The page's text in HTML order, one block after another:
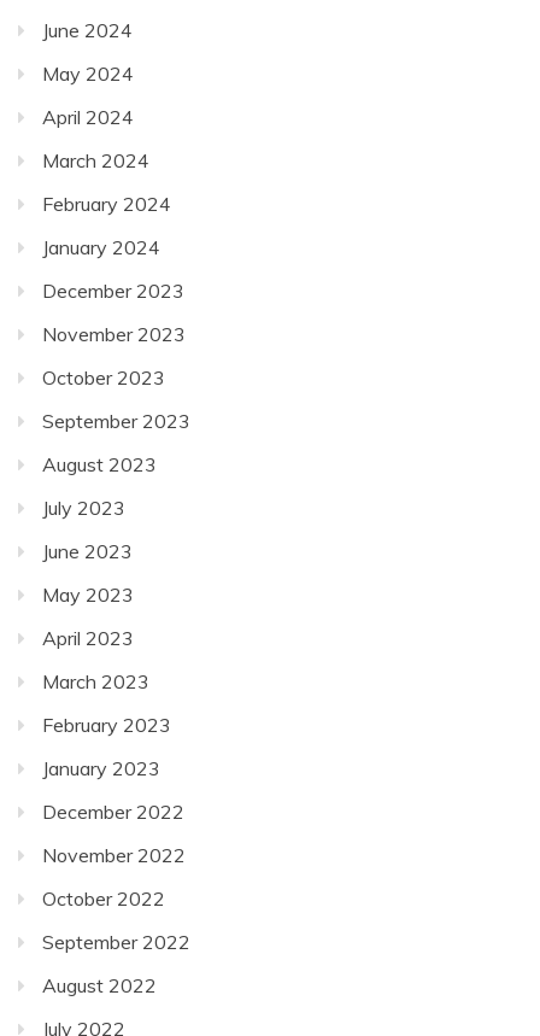
June 2024
May 2024
April 2024
March 2024
February 2024
January 2024
December 2023
November 2023
October 2023
September 2023
August 2023
July 2023
June 2023
May 2023
April 2023
March 2023
February 2023
January 2023
December 2022
November 2022
October 2022
September 2022
August 2022
July 2022